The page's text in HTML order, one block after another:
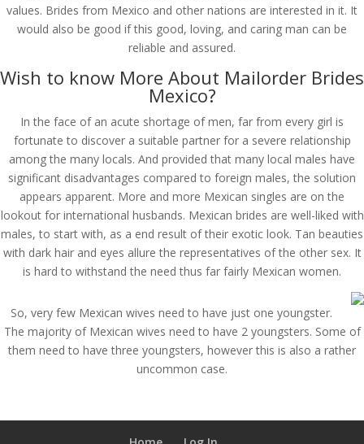
values. Brides from Mexico and other nations are interested in it. It
would also be good if this good, loving, and caring man can be
reliable and assured.
Wish to know More About Mailorder Brides
Mexico?
In the face of an acute shortage of men, far from every girl is
fortunate to discover a suitable partner for a severe relationship
among the many locals. And provided that many local males have
significant disadvantages compared to foreign males, the solution
appears apparent. More and more Mexican singles are on the
lookout for international husbands. Mexican brides are well-liked with
males, to start with, as a end result of their exotic look. Tan beauties
with dark hair and eyes allure the representatives of the other sex. It
is hard to withstand the need thus far fairly Mexican women.
So, very few Mexican wives need to have just one youngster.
The majority of Mexican wives need to have 2 youngsters. Some of
them need to have three youngsters, however this is also a rather
uncommon case.